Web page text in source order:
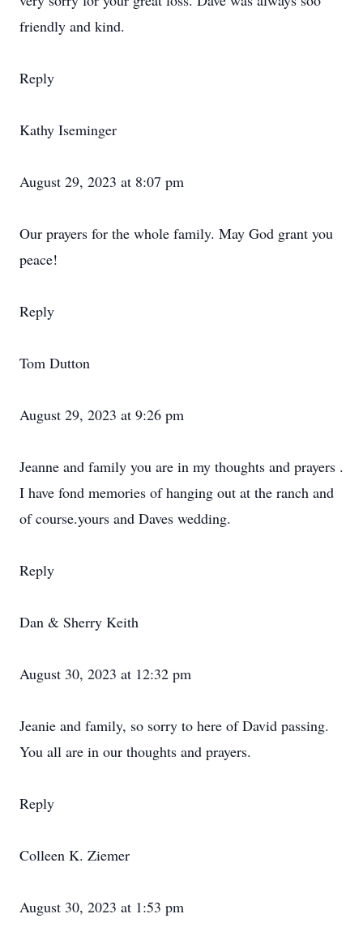
friendly and kind.
Reply
Kathy Iseminger
August 29, 2023 at 8:07 pm
Our prayers for the whole family. May God grant you
peace!
Reply
Tom Dutton
August 29, 2023 at 9:26 pm
Jeanne and family you are in my thoughts and prayers .
I have fond memories of hanging out at the ranch and
of course.yours and Daves wedding.
Reply
Dan & Sherry Keith
August 30, 2023 at 12:32 pm
Jeanie and family, so sorry to here of David passing.
You all are in our thoughts and prayers.
Reply
Colleen K. Ziemer
August 30, 2023 at 1:53 pm